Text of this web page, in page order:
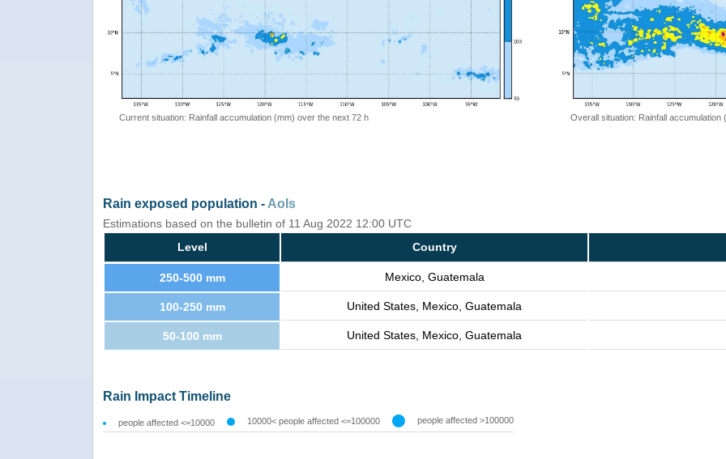
Current situation: Rainfall accumulation (mm) over the next 72 h Overall situation: Rainfall
Rain exposed population - AoIs
Estimations based on the bulletin of 11 Aug 2022 12:00 UTC
Level
Country
250-500 mm Mexico, Guatemala
100-250 mm United States, Mexico, Guatemala
50-100 mm United States, Mexico, Guatemala
Rain Impact Timeline
people affected <=10000 10000< people affected <=100000 people affected >100000